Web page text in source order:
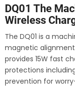
DQ01 The
Wireless
The DQ01 is a
magnetic alignment
provides 15W fast
protections
prevention for